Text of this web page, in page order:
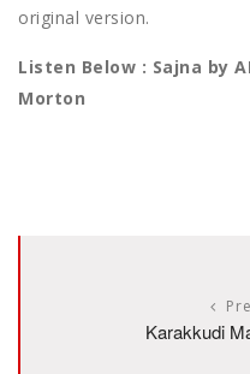
original version.
Listen Below : Sajna by
Morton
Karakkudi